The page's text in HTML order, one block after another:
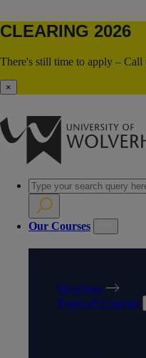
CLEARING 2026
There's still time to apply – Call
×
Our Courses
Overview
Types of Courses